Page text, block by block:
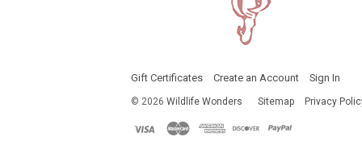
Gift Certificates Create an Account Sign In
© 2026 Wildlife Wonders Sitemap Privacy